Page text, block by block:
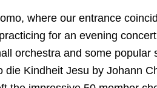
where our entrance
for an evening
orchestra and some popular
die Kindheit Jesu by Johann